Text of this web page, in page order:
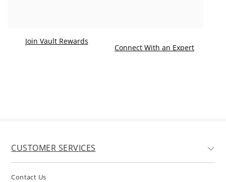
Join Vault Rewards
Connect With an Expert. This
CUSTOMER SERVICES
Contact Us